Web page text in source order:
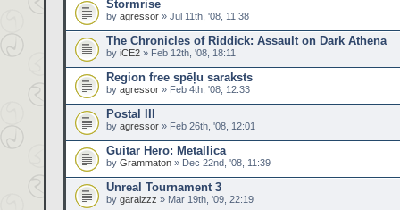
Stormrise
by agressor » Jul 11th, '08, 11:38
The Chronicles of Riddick: Assault on Dark Athena
by iCE2 » Feb 12th, '08, 18:11
Region free spēļu saraksts
by agressor » Feb 4th, '08, 12:33
Postal III
by agressor » Feb 26th, '08, 12:01
Guitar Hero: Metallica
by Grammaton » Dec 22nd, '08, 11:39
Unreal Tournament 3
by garaizzz » Mar 19th, '09, 22:19